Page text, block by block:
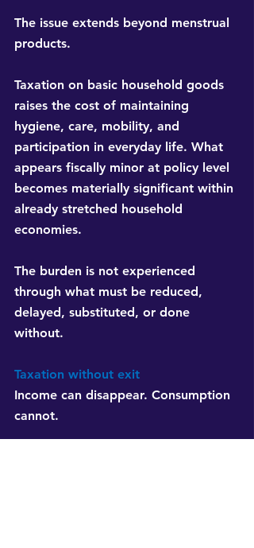
The issue extends beyond menstrual
products.
Taxation on basic household goods
raises the cost of maintaining
hygiene, care, mobility, and
participation in everyday life. What
appears fiscally minor at policy level
becomes materially significant within
already stretched household
economies.
The burden is not experienced
through what must be reduced,
delayed, substituted, or done
without.
Taxation without exit
Income can disappear. Consumption
cannot.